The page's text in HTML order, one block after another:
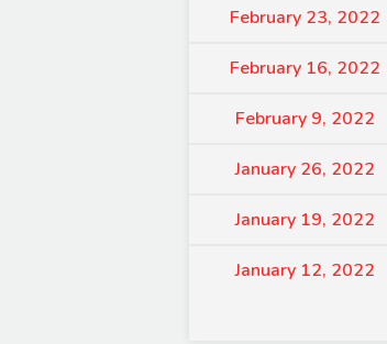
February 23, 2022
February 16, 2022
February 9, 2022
January 26, 2022
January 19, 2022
January 12, 2022